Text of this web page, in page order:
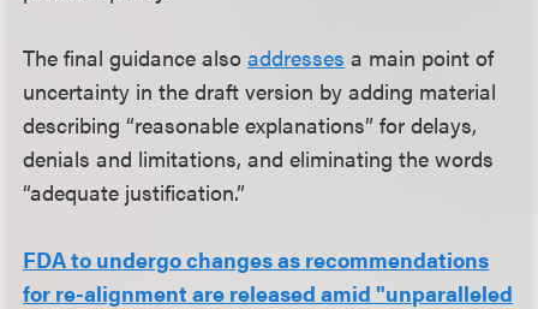
The final guidance alsoaddresses a main point of
uncertainty in the draft version by adding material
describing “reasonable explanations” for delays,
denials and limitations, and eliminating the words
“adequate justification.”
FDA to undergo changes as recommendations
for re-alignment are released amid "unparalleled